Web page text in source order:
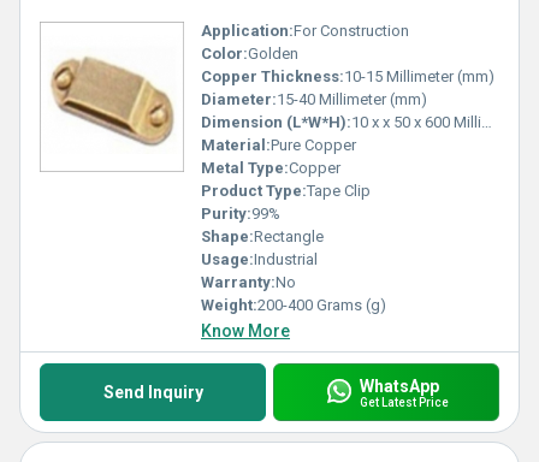
Application:For Construction
Color:Golden
Copper Thickness:10-15 Millimeter (mm)
Diameter:15-40 Millimeter (mm)
Dimension (L*W*H):10 x x 50 x 600 Millimeter (mm)
Material:Pure Copper
Metal Type:Copper
Product Type:Tape Clip
Purity:99%
Shape:Rectangle
Usage:Industrial
Warranty:No
Weight:200-400 Grams (g)
Know More
Send Inquiry WhatsApp
Get Latest Price